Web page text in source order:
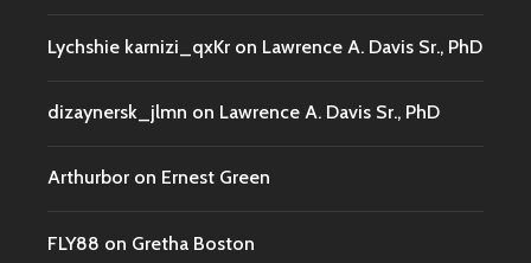
Lychshie karnizi_qxKr on Lawrence A. Davis Sr., PhD
dizaynersk_jlmn on Lawrence A. Davis Sr., PhD
Arthurbor on Ernest Green
FLY88 on Gretha Boston